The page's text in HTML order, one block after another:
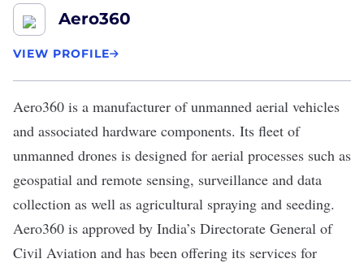
Aero360
VIEW PROFILE
Aero360 is a manufacturer of unmanned aerial vehicles
and associated hardware components. Its fleet of
unmanned drones is designed for aerial processes such as
geospatial and remote sensing, surveillance and data
collection as well as agricultural spraying and seeding.
Aero360 is approved by India’s Directorate General of
Civil Aviation and has been offering its services for